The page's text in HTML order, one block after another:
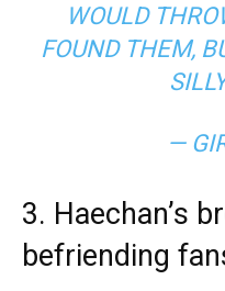
WOULD
FOUND THEM,
—
3. Haechan’s
befriending